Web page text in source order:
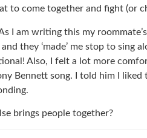
to come together and fight (or
I am writing this my
they ‘made’ me stop to sing
Also, I felt a lot more
Bennett song. I told him I
brings people together?